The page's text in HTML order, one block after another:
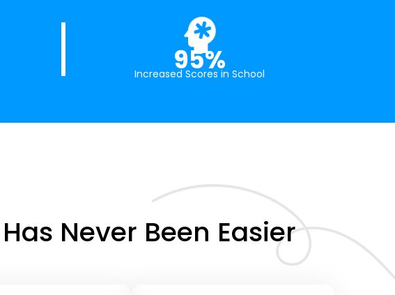
95%
Increased Scores in School
Has Never Been Easier